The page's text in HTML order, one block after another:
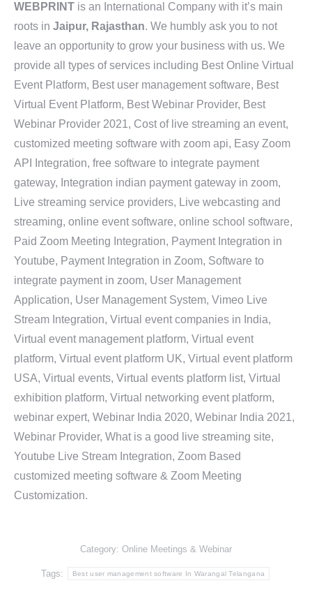
WEBPRINT is an International Company with it’s main
roots in Jaipur, Rajasthan. We humbly ask you to not
leave an opportunity to grow your business with us. We
provide all types of services including Best Online Virtual
Event Platform, Best user management software, Best
Virtual Event Platform, Best Webinar Provider, Best
Webinar Provider 2021, Cost of live streaming an event,
customized meeting software with zoom api, Easy Zoom
API Integration, free software to integrate payment
gateway, Integration indian payment gateway in zoom,
Live streaming service providers, Live webcasting and
streaming, online event software, online school software,
Paid Zoom Meeting Integration, Payment Integration in
Youtube, Payment Integration in Zoom, Software to
integrate payment in zoom, User Management
Application, User Management System, Vimeo Live
Stream Integration, Virtual event companies in India,
Virtual event management platform, Virtual event
platform, Virtual event platform UK, Virtual event platform
USA, Virtual events, Virtual events platform list, Virtual
exhibition platform, Virtual networking event platform,
webinar expert, Webinar India 2020, Webinar India 2021,
Webinar Provider, What is a good live streaming site,
Youtube Live Stream Integration, Zoom Based
customized meeting software & Zoom Meeting
Customization.
Category: Online Meetings & Webinar
Tags: Best user management software In Warangal Telangana